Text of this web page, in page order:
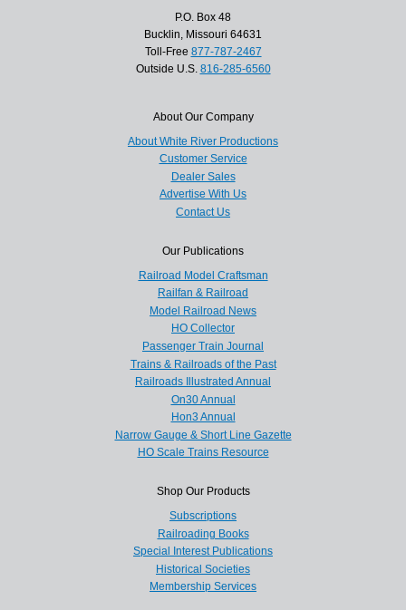
P.O. Box 48
Bucklin, Missouri 64631
Toll-Free 877-787-2467
Outside U.S. 816-285-6560
About Our Company
About White River Productions
Customer Service
Dealer Sales
Advertise With Us
Contact Us
Our Publications
Railroad Model Craftsman
Railfan & Railroad
Model Railroad News
HO Collector
Passenger Train Journal
Trains & Railroads of the Past
Railroads Illustrated Annual
On30 Annual
Hon3 Annual
Narrow Gauge & Short Line Gazette
HO Scale Trains Resource
Shop Our Products
Subscriptions
Railroading Books
Special Interest Publications
Historical Societies
Membership Services